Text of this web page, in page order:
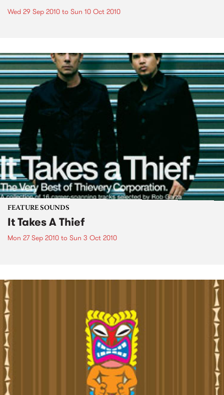
Wed 29 Sep 2010 to Sun 10 Oct 2010
FEATURE SOUNDS
It Takes A Thief
Mon 27 Sep 2010 to Sun 3 Oct 2010